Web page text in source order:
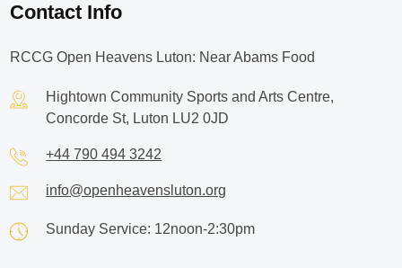
Contact Info
RCCG Open Heavens Luton: Near Abams Food
Hightown Community Sports and Arts Centre,
Concorde St, Luton LU2 0JD
+44 790 494 3242
info@openheavensluton.org
Sunday Service: 12noon-2:30pm